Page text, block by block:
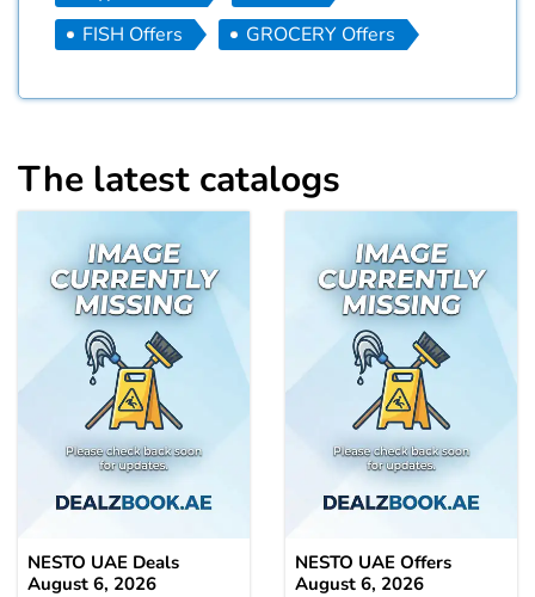
FISH Offers
GROCERY Offers
The latest catalogs
NESTO UAE Deals
August 6, 2026
NESTO UAE Offers
August 6, 2026